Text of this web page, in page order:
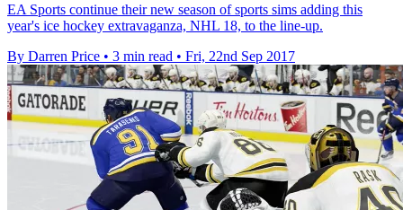
EA Sports continue their new season of sports sims adding this
year's ice hockey extravaganza, NHL 18, to the line-up.
By Darren Price • 3 min read • Fri, 22nd Sep 2017